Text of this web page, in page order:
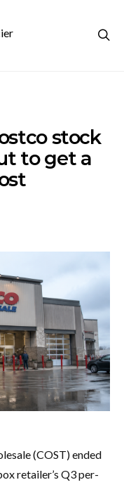
stock
to get a
(COST) ended
retailer’s Q3 per-